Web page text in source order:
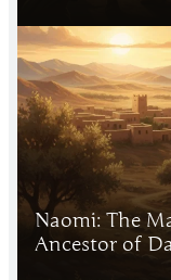
Naomi: The
Ancestor of